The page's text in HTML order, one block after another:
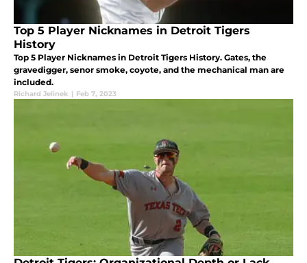
Top 5 Player Nicknames in Detroit Tigers
History
Top 5 Player Nicknames in Detroit Tigers History. Gates, the
gravedigger, senor smoke, coyote, and the mechanical man are
included.
Richard Jelinek | Feb 7, 2023